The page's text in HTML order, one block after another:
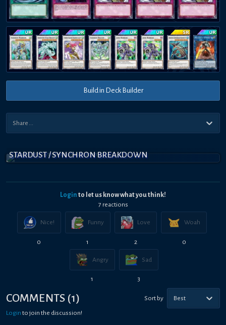
Build in Deck Builder
STARDUST / SYNCHRON BREAKDOWN
Login to let us know what you think!
7 reactions
Nice!
0
Funny
1
Love
2
Woah
0
Angry
1
Sad
3
COMMENTS (1) Sort by Best
Login to join the discussion!